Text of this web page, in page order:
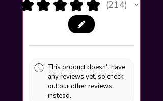
★ ★ ★ ★ ★ 214
214
This product doesn't have
any reviews yet, so check
out our other reviews
instead.